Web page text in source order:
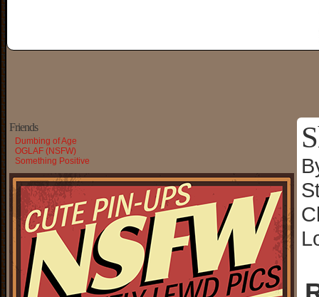
Friends
Dumbing of Age
OGLAF (NSFW)
Something Positive